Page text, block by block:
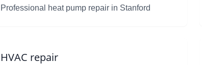
Professional heat pump repair in Stanford
HVAC repair